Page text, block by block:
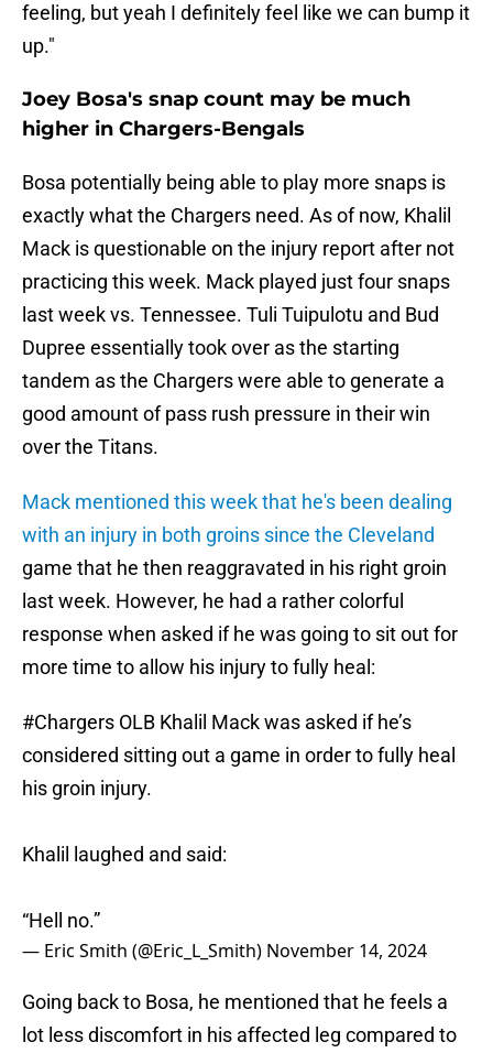
feeling, but yeah I definitely feel like we can bump it
up."
Joey Bosa's snap count may be much
higher in Chargers-Bengals
Bosa potentially being able to play more snaps is
exactly what the Chargers need. As of now, Khalil
Mack is questionable on the injury report after not
practicing this week. Mack played just four snaps
last week vs. Tennessee. Tuli Tuipulotu and Bud
Dupree essentially took over as the starting
tandem as the Chargers were able to generate a
good amount of pass rush pressure in their win
over the Titans.
Mack mentioned this week that he's been dealing
with an injury in both groins since the Cleveland
game that he then reaggravated in his right groin
last week. However, he had a rather colorful
response when asked if he was going to sit out for
more time to allow his injury to fully heal:
#Chargers OLB Khalil Mack was asked if he’s
considered sitting out a game in order to fully heal
his groin injury.
Khalil laughed and said:
“Hell no.”
— Eric Smith (@Eric_L_Smith) November 14, 2024
Going back to Bosa, he mentioned that he feels a
lot less discomfort in his affected leg compared to